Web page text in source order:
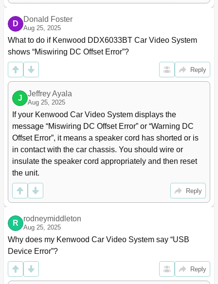
Unit
25
Selecting an Audio/Video File from the Menu
Controlling Playback from the Ipod
Iphone
Using the Smartphone - Mirrorlink
Listening to the Radio
30
Storing Stations in Memory
32
Selecting a Preset Station
Auto Tp Seek
Pandora® Operations
Using Other External Components
Av-In
Using the External Navigation Unit
Sound Adjustment
Using the Sound Equalization
Changing the Display Design
42
Setting for Video Playback
44
Changing the Aspect Ratio
Using a Rear View Camera
Using the Steering Remote Controller
Setting Menu Items
48
Memorizing/Recalling the Settings
52
D
Donald Foster
Aug 25, 2025
What to do if Kenwood DDX6033BT Car Video System
shows “Miswiring DC Offset Error”?
Reply
J
Jeffrey Ayala
Aug 25, 2025
If your Kenwood Car Video System displays the
message “Miswiring DC Offset Error” or “Warning DC
Offset Error”, it means a speaker cord has shorted or is
in contact with the car chassis. You should wire or
insulate the speaker cord appropriately and then reset
the unit.
Reply
R
rodneymiddleton
Aug 25, 2025
Why does my Kenwood Car Video System say “USB
Device Error”?
Reply